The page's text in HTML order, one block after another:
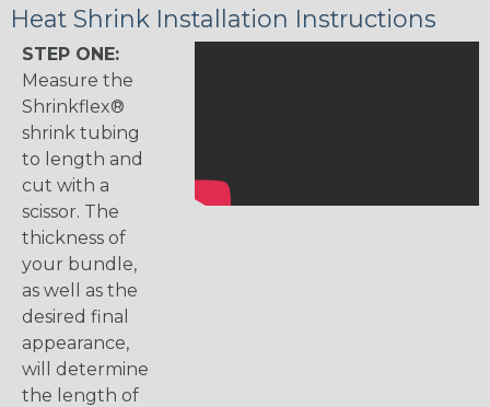
Heat Shrink Installation Instructions
STEP ONE:
Measure the
Shrinkflex®
shrink tubing
to length and
cut with a
scissor. The
thickness of
your bundle,
as well as the
desired final
appearance,
will determine
the length of